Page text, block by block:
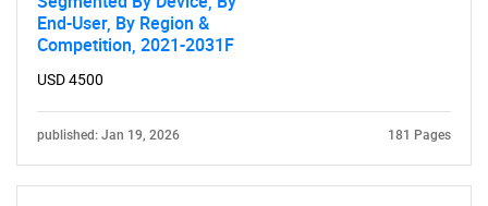
End-User, By Region &
Competition, 2021-2031F
USD 4500
published: Jan 19, 2026 181 Pages